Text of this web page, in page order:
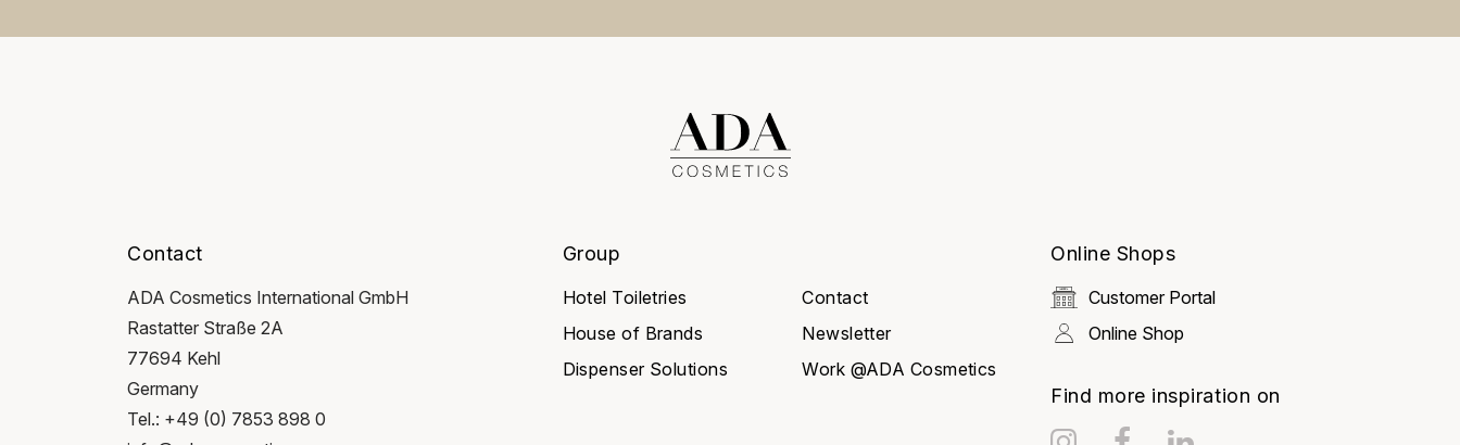
Contact
ADA Cosmetics International GmbH
Rastatter Straße 2A
77694 Kehl
Germany
Tel.: +49 (0) 7853 898 0
Group
Hotel Toiletries
Contact
House of Brands
Newsletter
Dispenser Solutions
Work @ADA Cosmetics
Online Shops
Customer Portal
Online Shop
Find more inspiration on
consultant from ADA Cosmetics.
😊 I'm here to help with any
questions about our hotel
cosmetics solutions. How can I
assist you today?